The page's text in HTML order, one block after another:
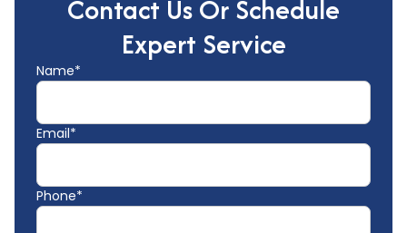
Contact Us Or Schedule
Expert Service
Name*
Email*
Phone*